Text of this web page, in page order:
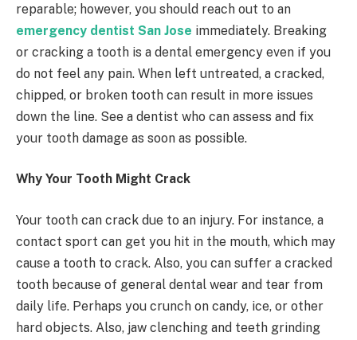
reparable; however, you should reach out to an
emergency dentist San Jose immediately. Breaking
or cracking a tooth is a dental emergency even if you
do not feel any pain. When left untreated, a cracked,
chipped, or broken tooth can result in more issues
down the line. See a dentist who can assess and fix
your tooth damage as soon as possible.
Why Your Tooth Might Crack
Your tooth can crack due to an injury. For instance, a
contact sport can get you hit in the mouth, which may
cause a tooth to crack. Also, you can suffer a cracked
tooth because of general dental wear and tear from
daily life. Perhaps you crunch on candy, ice, or other
hard objects. Also, jaw clenching and teeth grinding